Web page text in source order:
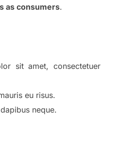
as consumers.
sit amet, consectetuer
eu risus.
neque.